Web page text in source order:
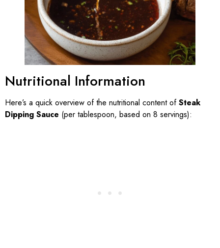
Nutritional Information
Here’s a quick overview of the nutritional content ofSteak
Dipping Sauce (per tablespoon, based on 8 servings):